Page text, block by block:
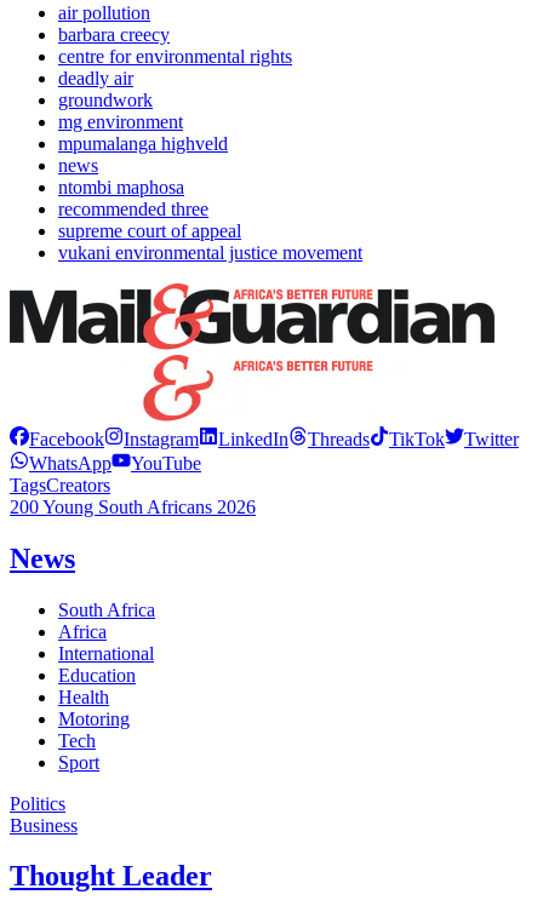
air pollution
barbara creecy
centre for environmental rights
deadly air
groundwork
mg environment
mpumalanga highveld
news
ntombi maphosa
recommended three
supreme court of appeal
vukani environmental justice movement
Facebook Instagram LinkedIn Threads TikTok
Twitter
WhatsApp
YouTube
TagsCreators
200 Young South Africans 2026
News
South Africa
Africa
International
Education
Health
Motoring
Tech
Sport
Politics
Business
Thought Leader